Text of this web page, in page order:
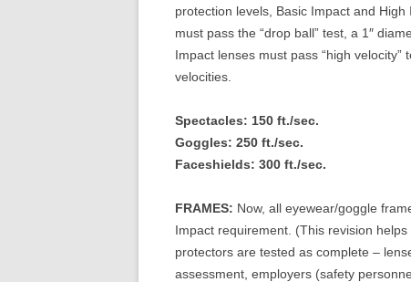
protection levels, Basic Impact and
must pass the “drop ball” test, a 1″
Impact lenses must pass “high velocity”
velocities.
Spectacles: 150 ft./sec.
Goggles: 250 ft./sec.
Faceshields: 300 ft./sec.
FRAMES: Now, all eyewear/goggle
Impact requirement. (This revision
protectors are tested as complete –
assessment, employers (safety